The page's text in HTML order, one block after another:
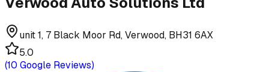
unit 1, 7 Black Moor Rd, Verwood, BH31 6AX
5.0
(10 Google Reviews)